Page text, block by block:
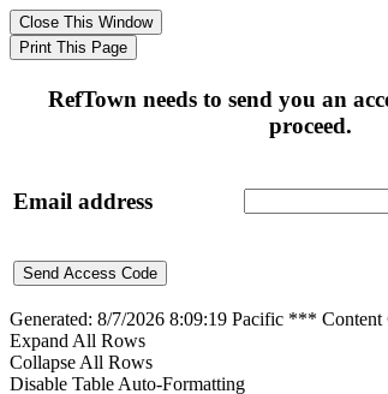
RefTown needs to send you an
proceed.
Email address
Generated: 8/7/2026 8:09:19 Pacific ***
Expand All Rows
Collapse All Rows
Disable Table Auto-Formatting